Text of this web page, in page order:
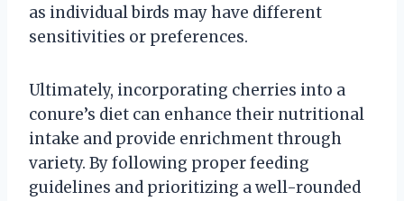
as individual birds may have different
sensitivities or preferences.
Ultimately, incorporating cherries into a
conure’s diet can enhance their nutritional
intake and provide enrichment through
variety. By following proper feeding
guidelines and prioritizing a well-rounded